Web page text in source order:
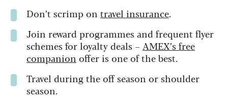
Don’t scrimp on travel insurance.
Join reward programmes and frequent flyer
schemes for loyalty deals – AMEX’s free
companion offer is one of the best.
Travel during the off season or shoulder
season.